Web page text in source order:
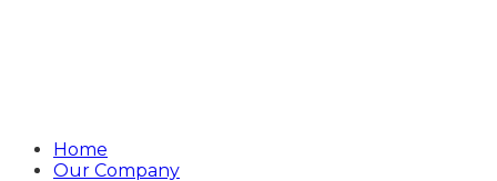
Home
Our Company